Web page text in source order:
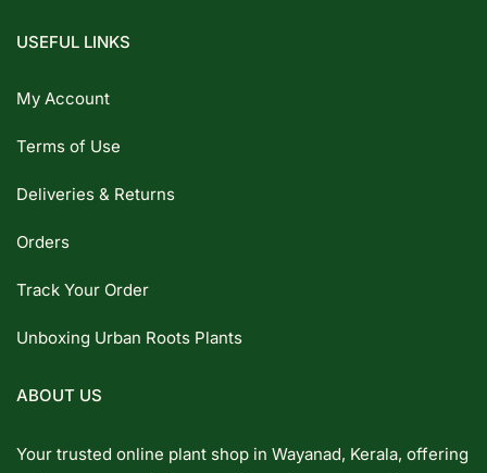
USEFUL LINKS
My Account
Terms of Use
Deliveries & Returns
Orders
Track Your Order
Unboxing Urban Roots Plants
ABOUT US
Your trusted online plant shop in Wayanad, Kerala, offering